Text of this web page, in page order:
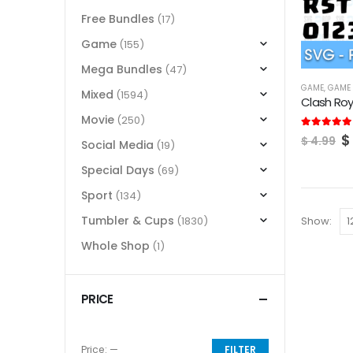
GAME, GAME
Clash
out of
$4.99 $
Show:
Free Bundles (17)
Game (155)
Mega Bundles (47)
Mixed (1594)
Movie (250)
Social Media (19)
Special Days (69)
Sport (134)
Tumbler & Cups (1830)
Whole Shop (1)
PRICE
FILTER
Price: —